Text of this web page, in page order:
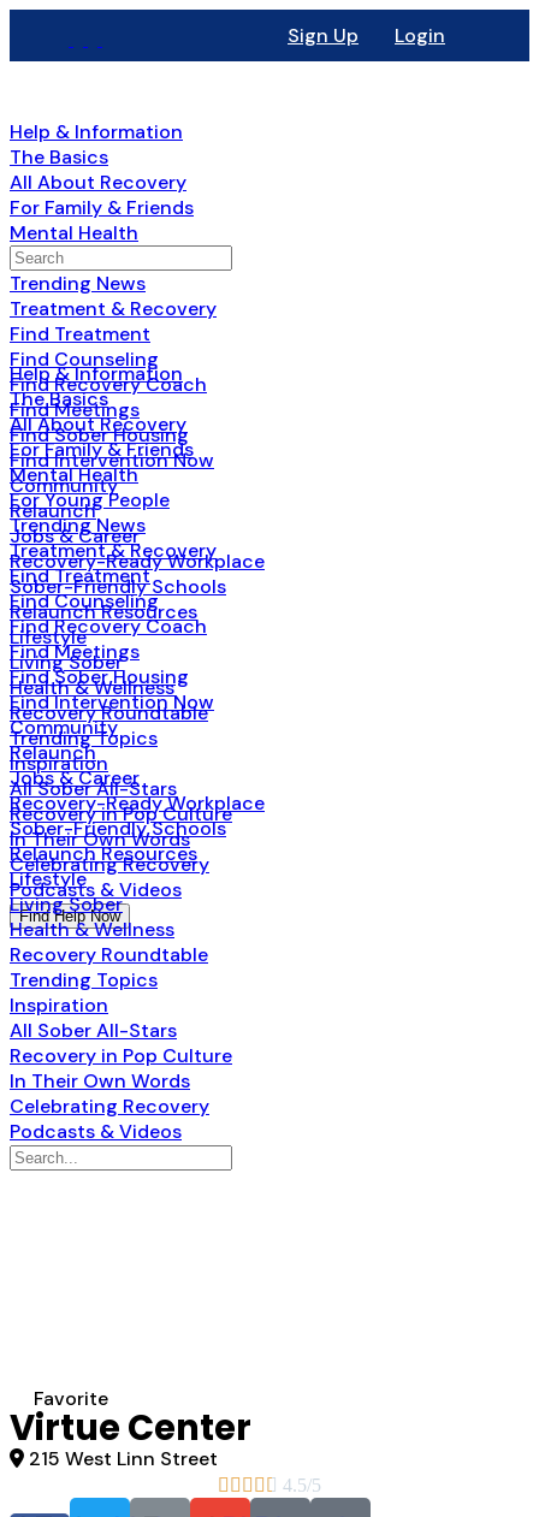
Sign Up Login
Help & Information
The Basics
All About Recovery
For Family & Friends
Mental Health
For Young People
Trending News
Treatment & Recovery
Find Treatment
Find Counseling
Find Recovery Coach
Find Meetings
Find Sober Housing
Find Intervention Now
Community
Relaunch
Jobs & Career
Recovery-Ready Workplace
Sober-Friendly Schools
Relaunch Resources
Lifestyle
Living Sober
Health & Wellness
Recovery Roundtable
Trending Topics
Inspiration
All Sober All-Stars
Recovery in Pop Culture
In Their Own Words
Celebrating Recovery
Podcasts & Videos
Find Help Now
Search
for:
Help & Information
The Basics
All About Recovery
For Family & Friends
Mental Health
For Young People
Trending News
Treatment & Recovery
Find Treatment
Find Counseling
Find Recovery Coach
Find Meetings
Find Sober Housing
Find Intervention Now
Community
Relaunch
Jobs & Career
Recovery-Ready Workplace
Sober-Friendly Schools
Relaunch Resources
Lifestyle
Living Sober
Health & Wellness
Recovery Roundtable
Trending Topics
Inspiration
All Sober All-Stars
Recovery in Pop Culture
In Their Own Words
Celebrating Recovery
Podcasts & Videos
Search
Favorite
Virtue Center
215 West Linn Street
     4.5/5